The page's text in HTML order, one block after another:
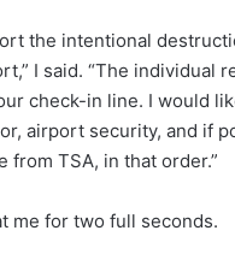
the intentional
I said. “The individual
check-in line. I would
airport security, and if
from TSA, in that order.”
me for two full seconds.